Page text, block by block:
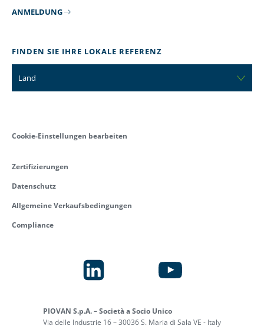
ANMELDUNG
FINDEN SIE IHRE LOKALE REFERENZ
Land
PIOVAN S.p.A. – Società a Socio Unico
Via delle Industrie 16 – 30036 S. Maria di Sala VE - Italy
Cookie-Einstellungen bearbeiten
Zertifizierungen
Datenschutz
Allgemeine Verkaufsbedingungen
Compliance